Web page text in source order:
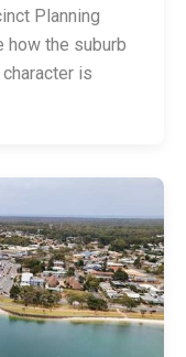
Planning
the suburb
is